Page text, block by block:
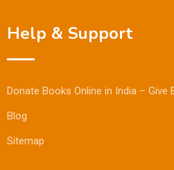
Help & Support
Donate Books Online in India – Give
Blog
Sitemap